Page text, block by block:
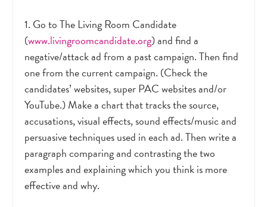
1. Go to The Living Room Candidate
(www.livingroomcandidate.org) and find a
negative/attack ad from a past campaign. Then find
one from the current campaign. (Check the
candidates’ websites, super PAC websites and/or
YouTube.) Make a chart that tracks the source,
accusations, visual effects, sound effects/music and
persuasive techniques used in each ad. Then write a
paragraph comparing and contrasting the two
examples and explaining which you think is more
effective and why.